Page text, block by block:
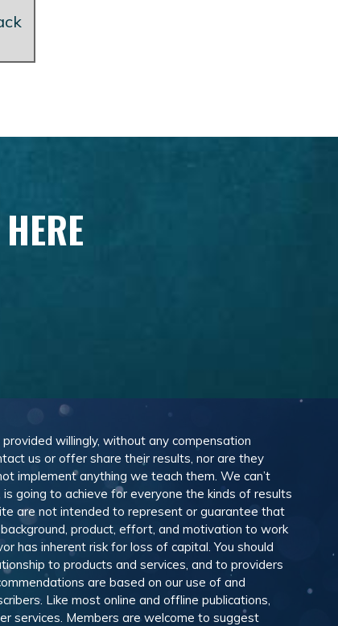
willingly, without any compensation
us or offer share their results, nor are they
implement anything we teach them. We can’t
going to achieve for everyone the kinds of results
are not intended to represent or guarantee that
product, effort, and motivation to work
has inherent risk for loss of capital. You should
to products and services, and to providers
are based on our use of and
Like most online and offline publications,
services. Members are welcome to suggest